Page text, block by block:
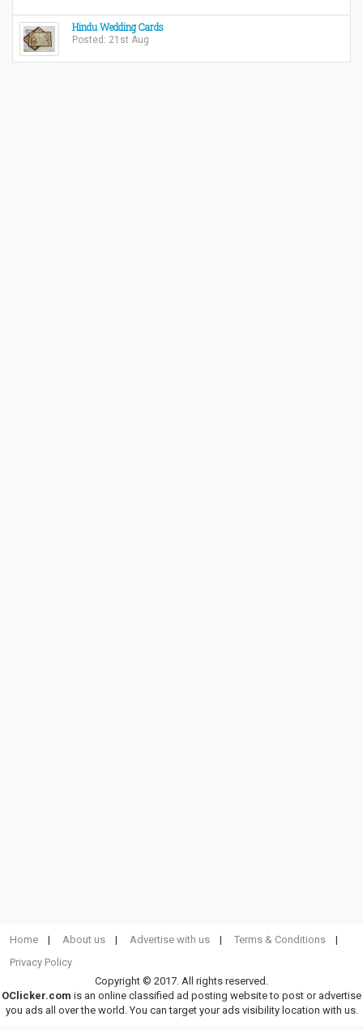
Hindu Wedding Cards
Posted: 21st Aug
Home About us Advertise with us
Terms & Conditions
Privacy Policy
Copyright © 2017. All rights reserved.
OClicker.com is an online classified ad posting website to post or advertise
you ads all over the world. You can target your ads visibility location with us.